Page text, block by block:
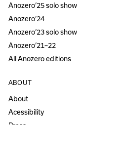
Anozero‘25 solo show
Anozero‘24
Anozero‘23 solo show
Anozero‘21–22
All Anozero editions
ABOUT
About
Acessibility
Press